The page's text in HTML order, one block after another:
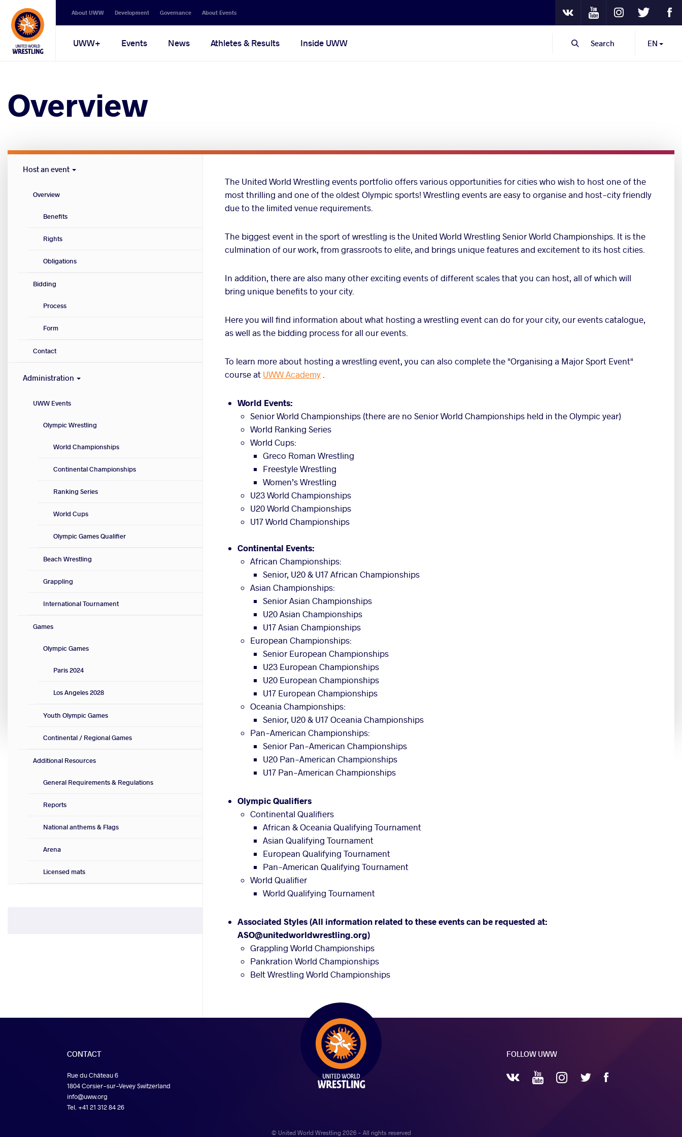
Secondary
navigation
About UWW Development Governance About Events VKontakteYoutube
InstagramTwitter
Main
UWW+ Events News Athletes & Results Inside UWW EN
Search
Overview
The United World Wrestling events portfolio offers various opportunities for cities who wish to host one of the
most thrilling and one of the oldest Olympic sports! Wrestling events are easy to organise and host-city friendly
due to the limited venue requirements.
The biggest event in the sport of wrestling is the United World Wrestling Senior World Championships. It is the
culmination of our work, from grassroots to elite, and brings unique features and excitement to its host cities.
In addition, there are also many other exciting events of different scales that you can host, all of which will
bring unique benefits to your city.
Here you will find information about what hosting a wrestling event can do for your city, our events catalogue,
as well as the bidding process for all our events.
To learn more about hosting a wrestling event, you can also complete the "Organising a Major Sport Event"
course at UWW Academy .
World Events:
Senior World Championships (there are no Senior World Championships held in the Olympic year)
World Ranking Series
World Cups:
Greco Roman Wrestling
Freestyle Wrestling
Women’s Wrestling
U23 World Championships
U20 World Championships
U17 World Championships
Continental Events:
African Championships:
Senior, U20 & U17 African Championships
Asian Championships:
Senior Asian Championships
U20 Asian Championships
U17 Asian Championships
European Championships:
Senior European Championships
U23 European Championships
U20 European Championships
U17 European Championships
Oceania Championships:
Senior, U20 & U17 Oceania Championships
Pan-American Championships:
Senior Pan-American Championships
U20 Pan-American Championships
U17 Pan-American Championships
Olympic Qualifiers
Continental Qualifiers
African & Oceania Qualifying Tournament
Asian Qualifying Tournament
European Qualifying Tournament
Pan-American Qualifying Tournament
World Qualifier
World Qualifying Tournament
Associated Styles (All information related to these events can be requested at:
ASO@unitedworldwrestling.org)
Grappling World Championships
Pankration World Championships
Belt Wrestling World Championships
Host
menu
Host an event
Overview
Benefits
Rights
Obligations
Bidding
Process
Form
Contact
Administration
UWW Events
Olympic Wrestling
World Championships
Continental Championships
Ranking Series
World Cups
Olympic Games Qualifier
Beach Wrestling
Grappling
International Tournament
Games
Olympic Games
Paris 2024
Los Angeles 2028
Youth Olympic Games
Continental / Regional Games
Additional Resources
General Requirements & Regulations
Reports
National anthems & Flags
Arena
Licensed mats
CONTACT
Rue du Château 6
1804 Corsier-sur-Vevey Switzerland
info@uww.org
Tel. +41 21 312 84 26
FOLLOW UWW
VKontakte YouTubeInstagram
Twitter Facebook
© United World Wrestling 2026 - All rights reserved